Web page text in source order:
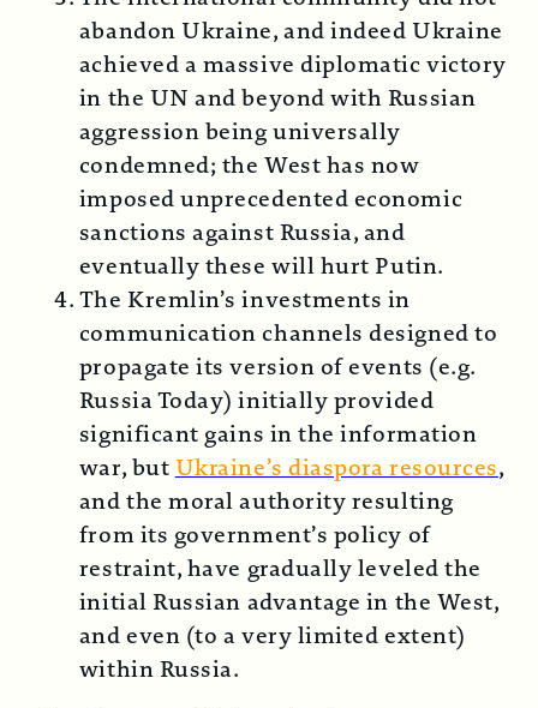
abandon Ukraine, and indeed Ukraine
achieved a massive diplomatic victory
in the UN and beyond with Russian
aggression being universally
condemned; the West has now
imposed unprecedented economic
sanctions against Russia, and
eventually these will hurt Putin.
The Kremlin’s investments in
communication channels designed to
propagate its version of events (e.g.
Russia Today) initially provided
significant gains in the information
war, butUkraine’s diaspora resources,
and the moral authority resulting
from its government’s policy of
restraint, have gradually leveled the
initial Russian advantage in the West,
and even (to a very limited extent)
within Russia.